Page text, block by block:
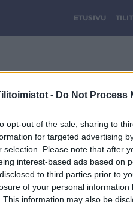
- Do Not Process
opt-out of the sale, sharing to
for targeted advertising
selection. Please note that after
interest-based ads based on
to third parties prior to
of your personal information
This information may also be
ETUSIVU
Kuva1.png